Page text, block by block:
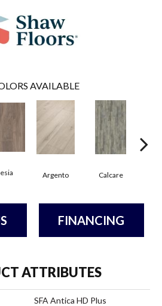
AVAILABLE
Argento Calcare
FINANCING
ATTRIBUTES
SFA Antica HD Plus